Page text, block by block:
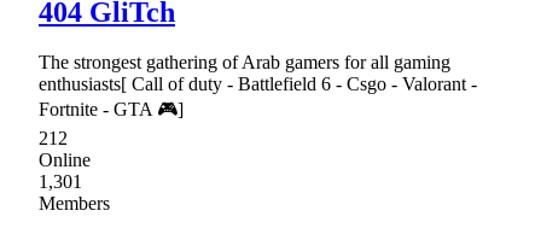
404 GliTch
The strongest gathering of Arab gamers for all gaming
enthusiasts[ Call of duty - Battlefield 6 - Csgo - Valorant -
Fortnite - GTA 🎮]
212
Online
1,301
Members